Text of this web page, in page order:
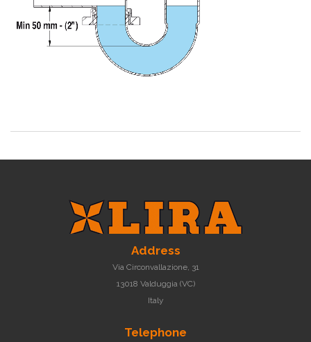
Address
Via Circonvallazione, 31
13018 Valduggia (VC)
Italy
Telephone